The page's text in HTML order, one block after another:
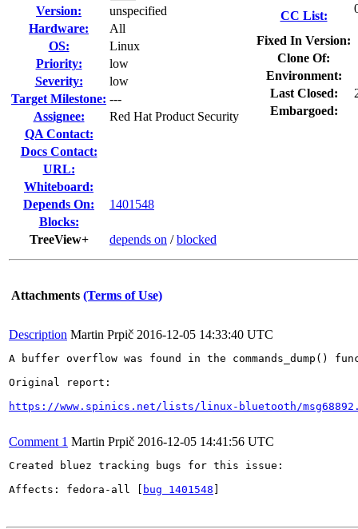
Version:
unspecified
Hardware:
All
OS:
Linux
Priority:
low
Severity:
low
Target Milestone: ---
Assignee:
Red Hat Product Security
QA Contact:
Docs Contact:
URL:
Whiteboard:
Depends On:
1401548
Blocks:
TreeView+
depends on /blocked
CC List:
Fixed In Version:
Clone Of:
Environment:
Last Closed:
Embargoed:
Attachments (Terms of Use)
Description Martin Prpič 2016-12-05 14:33:40 UTC
A buffer overflow was found in the
Original report:
https://www.spinics.net/lists/linux-bluetooth/
Comment 1 Martin Prpič 2016-12-05 14:41:56 UTC
Created bluez tracking bugs for this issue:
Affects: fedora-all [
bug 1401548